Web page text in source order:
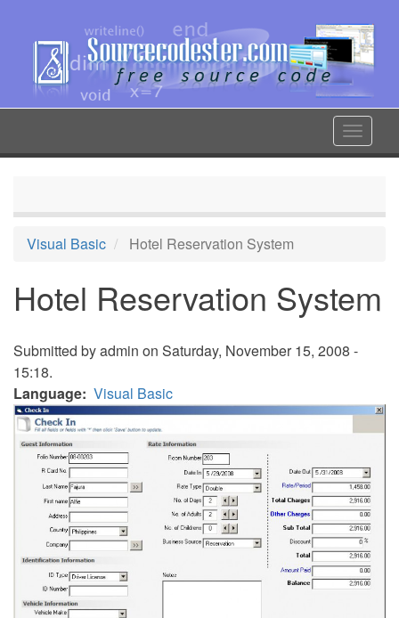
content
Toggle
Visual Basic Hotel Reservation System
Hotel Reservation System
Submitted byadmin on Saturday, November 15, 2008 -
15:18.
Language Visual Basic